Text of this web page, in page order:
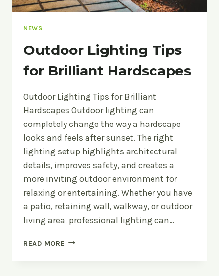
NEWS
Outdoor Lighting Tips
for Brilliant Hardscapes
Outdoor Lighting Tips for Brilliant
Hardscapes Outdoor lighting can
completely change the way a hardscape
looks and feels after sunset. The right
lighting setup highlights architectural
details, improves safety, and creates a
more inviting outdoor environment for
relaxing or entertaining. Whether you have
a patio, retaining wall, walkway, or outdoor
living area, professional lighting can…
READ MORE OUTDOOR